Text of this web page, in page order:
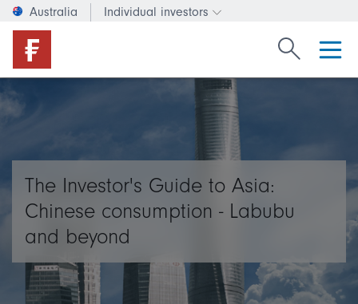
Australia Individual investors
Change investor type or
Search
The Investor's Guide to Asia:
Chinese consumption - Labubu
and beyond